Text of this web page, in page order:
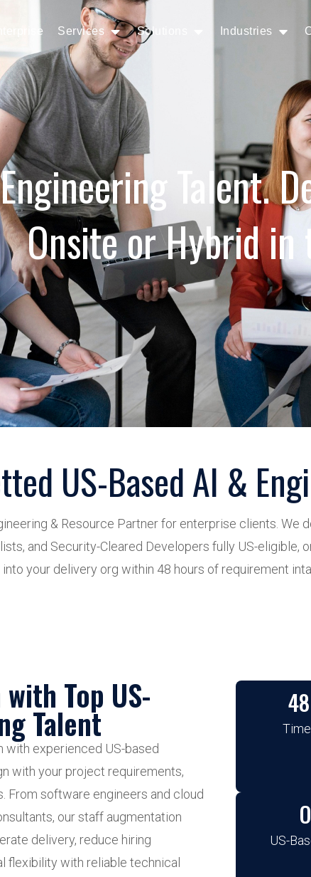
Services Solutions Industries
Talent.
Onsite or Hybrid in
US-Based AI &
& Resource Partner for enterprise clients. We
and Security-Cleared Developers fully US-
your delivery org within 48 hours of requirement
Top US-
Talent
with experienced US-based
with your project requirements,
From software engineers and cloud
our staff augmentation
delivery, reduce hiring
flexibility with reliable technical
US-